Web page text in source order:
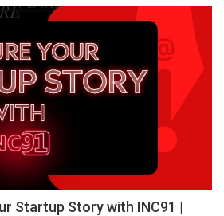
Startup Story with INC91 |